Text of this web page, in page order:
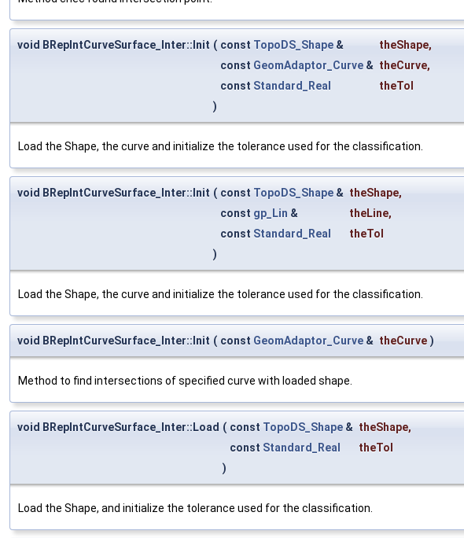
void BRepIntCurveSurface_Inter::Init ( const TopoDS_Shape & theShape,
const GeomAdaptor_Curve & theCurve,
const Standard_Real
theTol
)
Load the Shape, the curve and initialize the tolerance used for the classification.
void BRepIntCurveSurface_Inter::Init ( const TopoDS_Shape & theShape,
const gp_Lin & theLine,
const Standard_Real
theTol
)
Load the Shape, the curve and initialize the tolerance used for the classification.
void BRepIntCurveSurface_Inter::Init ( const GeomAdaptor_Curve & theCurve )
Method to find intersections of specified curve with loaded shape.
void BRepIntCurveSurface_Inter::Load ( const TopoDS_Shape & theShape,
const Standard_Real
theTol
)
Load the Shape, and initialize the tolerance used for the classification.